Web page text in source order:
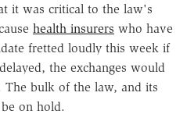
it was critical to the law's
health insurers who have
fretted loudly this week if
the exchanges would
The bulk of the law, and its
on hold.